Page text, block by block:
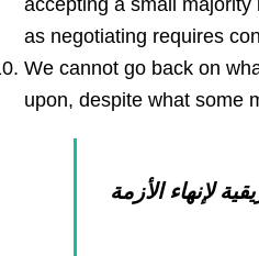
accepting a small
as negotiating requires
We cannot go back on
upon, despite what some
لإنهاء الأزمة